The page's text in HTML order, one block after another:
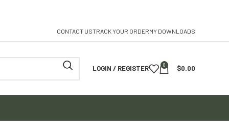
CONTACT USTRACK YOUR ORDERMY DOWNLOADS
LOGIN / REGISTER 0 $0.00